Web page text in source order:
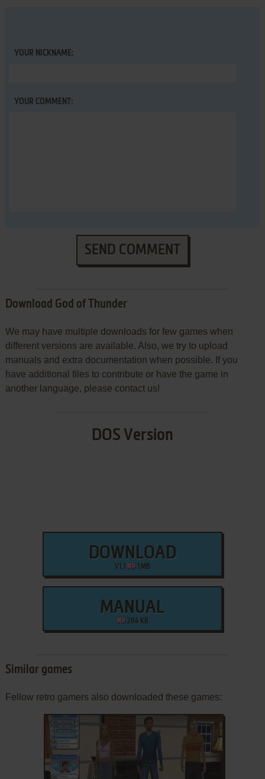
YOUR NICKNAME:
YOUR COMMENT:
SEND COMMENT
Download God of Thunder
We may have multiple downloads for few games when
different versions are available. Also, we try to upload
manuals and extra documentation when possible. If you
have additional files to contribute or have the game in
another language, please contact us!
DOS Version
DOWNLOAD
V1.1 1 MB
MANUAL
284 KB
Similar games
Fellow retro gamers also downloaded these games: